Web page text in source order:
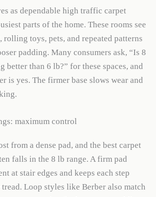
as dependable high traffic carpet
parts of the home. These rooms see
rolling toys, pets, and repeated patterns
padding. Many consumers ask, “Is 8
better than 6 lb?” for these spaces, and
is yes. The firmer base slows wear and
maximum control
from a dense pad, and the best carpet
falls in the 8 lb range. A firm pad
at stair edges and keeps each step
Loop styles like Berber also match